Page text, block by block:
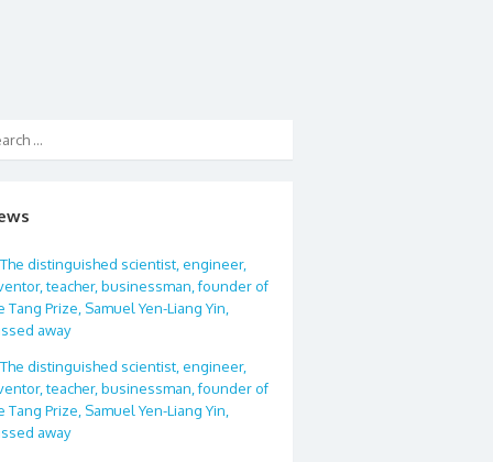
The distinguished scientist, engineer,
teacher, businessman, founder of
Tang Prize, Samuel Yen-Liang Yin,
away
The distinguished scientist, engineer,
teacher, businessman, founder of
Tang Prize, Samuel Yen-Liang Yin,
away